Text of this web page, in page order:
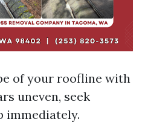
of your roofline with
uneven, seek
immediately.